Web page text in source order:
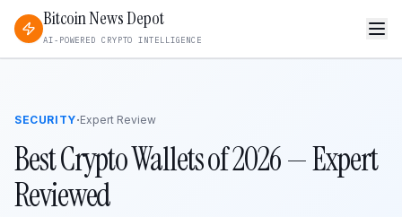
Bitcoin News Depot
AI-POWERED CRYPTO INTELLIGENCE
SECURITY·Expert Review
Best Crypto Wallets of 2026 — Expert
Reviewed